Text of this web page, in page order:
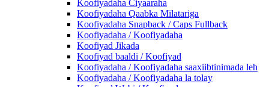
Koofiyadaha Ciyaaraha
Koofiyadaha Qaabka Milatariga
Koofiyadaha Snapback / Caps Fullback
Koofiyadaha / Koofiyadaha
Koofiyad Jikada
Koofiyad baaldi / Koofiyad
Koofiyadaha / Koofiyadaha saaxiibtinimada leh
Koofiyadaha / Koofiyadaha la tolay